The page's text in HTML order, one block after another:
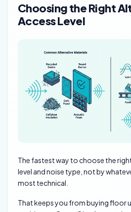
Choosing the Right
Access Level
The fastest way to choose the
level and noise type, not by
most technical.
That keeps you from buying floor